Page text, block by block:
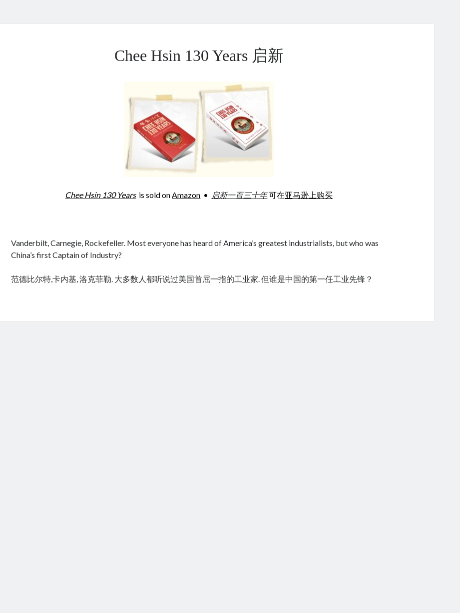
Chee Hsin 130 Years 启新
Chee Hsin 130 Yearsis sold onAmazon • 启新一百三十年可在亚马逊上购买
cheap tramadolViagra online kaufen ohne rezept legal apotheke
Vanderbilt, Carnegie, Rockefeller. Most everyone has heard of America’s greatest industrialists, but who was
China’s first Captain of Industry?
范德比尔特,卡内基, 洛克菲勒. 大多数人都听说过美国首屈一指的工业家. 但谁是中国的第一任工业先锋？